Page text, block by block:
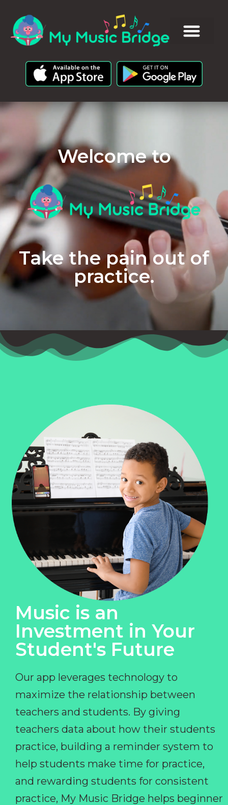
Welcome to
Take the pain out of
practice.
Music is an
Investment in Your
Student's Future
Our app leverages technology to
maximize the relationship between
teachers and students. By giving
teachers data about how their students
practice, building a reminder system to
help students make time for practice,
and rewarding students for consistent
practice, My Music Bridge helps beginner